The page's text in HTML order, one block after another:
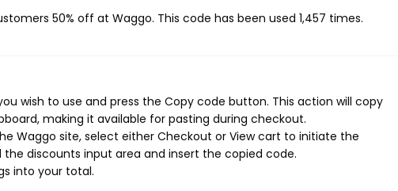
50% off at Waggo. This code has been used 1,457 times.
wish to use and press the Copy code button. This action will copy
making it available for pasting during checkout.
Waggo site, select either Checkout or View cart to initiate the
discounts input area and insert the copied code.
into your total.